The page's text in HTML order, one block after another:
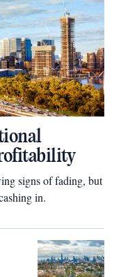
signs of fading, but
in.